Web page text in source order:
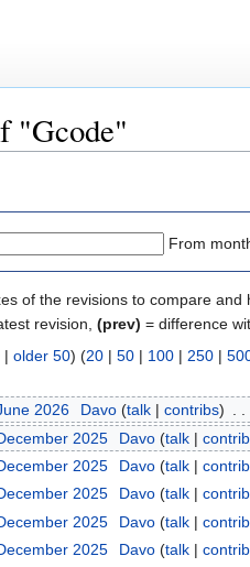
"Gcode"
From
of the revisions to compare and
revision, (prev) = difference
| older 50) (20 | 50 | 100 | 250 |
2026 Davo (talk| contribs)
2025 Davo (talk|
2025 Davo (talk|
2025 Davo (talk|
2025 Davo (talk|
2025 Davo (talk|